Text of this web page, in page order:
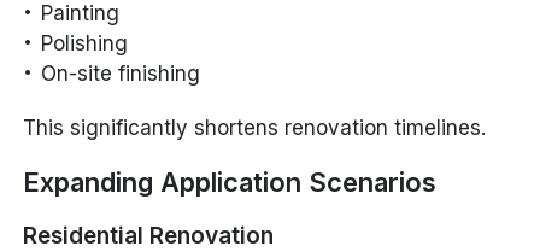
Painting
Polishing
On-site finishing
This significantly shortens renovation timelines.
Expanding Application Scenarios
Residential Renovation